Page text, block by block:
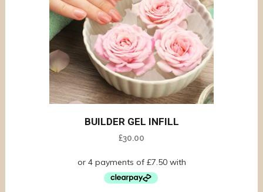
BUILDER GEL INFILL
£30.00